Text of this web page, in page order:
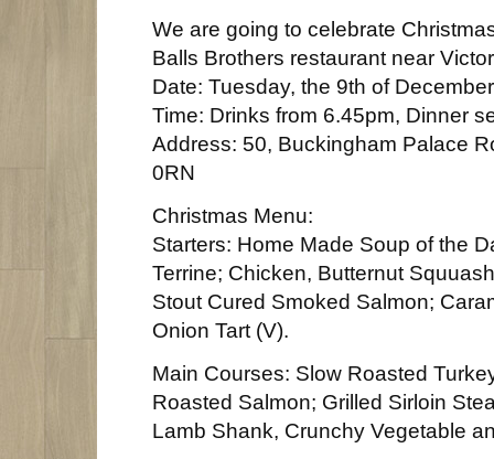
We are going to celebrate
Balls Brothers restaurant near
Date: Tuesday, the 9th of December
Time: Drinks from 6.45pm, Dinner
Address: 50, Buckingham Palace
0RN
Christmas Menu:
Starters: Home Made Soup of the
Terrine; Chicken, Butternut
Stout Cured Smoked Salmon;
Onion Tart (V).
Main Courses: Slow Roasted
Roasted Salmon; Grilled Sirloin
Lamb Shank, Crunchy Vegetable